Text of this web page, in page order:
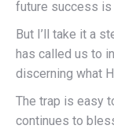
future success is
But I’ll take it a
has called us to
discerning what
The trap is easy
continues to